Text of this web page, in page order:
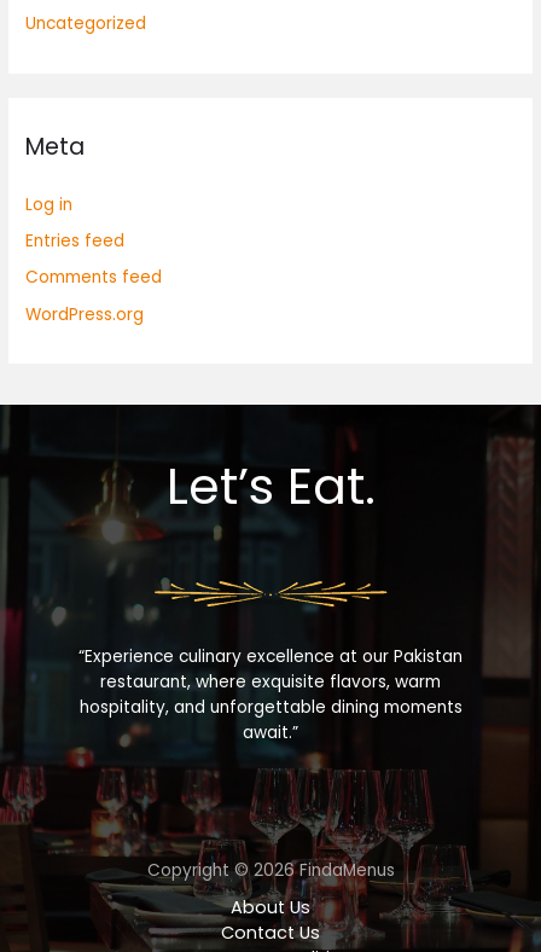
Uncategorized
Meta
Log in
Entries feed
Comments feed
WordPress.org
Let’s Eat.
“Experience culinary excellence at our Pakistan
restaurant, where exquisite flavors, warm
hospitality, and unforgettable dining moments
await.”
Copyright © 2026 FindaMenus
About Us
Contact Us